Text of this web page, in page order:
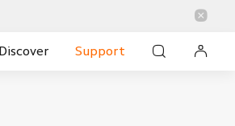
Discover Support